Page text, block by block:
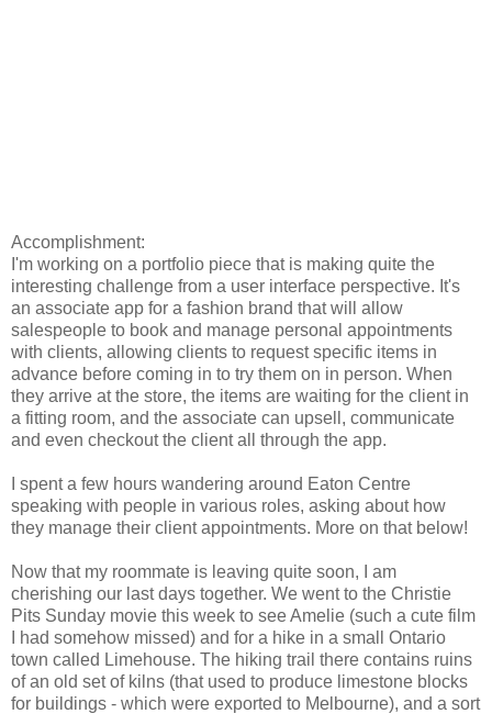
Accomplishment:
I'm working on a portfolio piece that is making quite the
interesting challenge from a user interface perspective. It's
an associate app for a fashion brand that will allow
salespeople to book and manage personal appointments
with clients, allowing clients to request specific items in
advance before coming in to try them on in person. When
they arrive at the store, the items are waiting for the client in
a fitting room, and the associate can upsell, communicate
and even checkout the client all through the app.
I spent a few hours wandering around Eaton Centre
speaking with people in various roles, asking about how
they manage their client appointments. More on that below!
Now that my roommate is leaving quite soon, I am
cherishing our last days together. We went to the Christie
Pits Sunday movie this week to see Amelie (such a cute film
I had somehow missed) and for a hike in a small Ontario
town called Limehouse. The hiking trail there contains ruins
of an old set of kilns (that used to produce limestone blocks
for buildings - which were exported to Melbourne), and a sort